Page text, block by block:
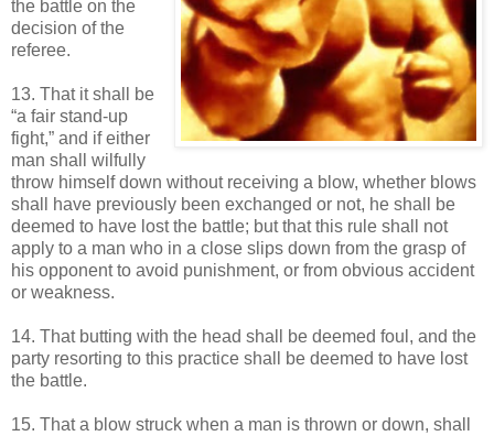
the battle on the
decision of the
referee.
13. That it shall be
“a fair stand-up
fight,” and if either
man shall wilfully
throw himself down without receiving a blow, whether blows
shall have previously been exchanged or not, he shall be
deemed to have lost the battle; but that this rule shall not
apply to a man who in a close slips down from the grasp of
his opponent to avoid punishment, or from obvious accident
or weakness.
14. That butting with the head shall be deemed foul, and the
party resorting to this practice shall be deemed to have lost
the battle.
15. That a blow struck when a man is thrown or down, shall